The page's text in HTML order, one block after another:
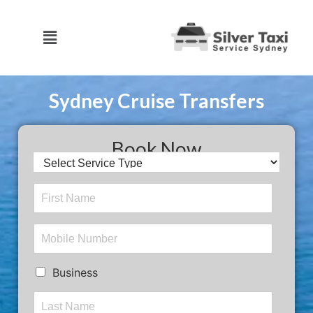
Sydney Cruise Transfers
Book Now
Business